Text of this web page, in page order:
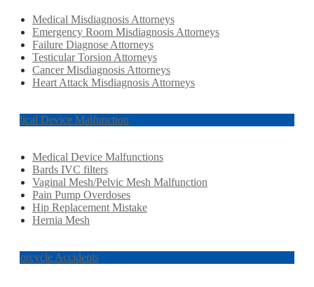
Medical Misdiagnosis Attorneys
Emergency Room Misdiagnosis Attorneys
Failure Diagnose Attorneys
Testicular Torsion Attorneys
Cancer Misdiagnosis Attorneys
Heart Attack Misdiagnosis Attorneys
Medical Device Malfunction
Medical Device Malfunctions
Bards IVC filters
Vaginal Mesh/Pelvic Mesh Malfunction
Pain Pump Overdoses
Hip Replacement Mistake
Hernia Mesh
Motorcycle Accidents